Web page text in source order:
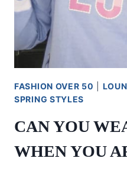
FASHION OVER 50
SPRING STYLES
CAN YOU
WHEN YOU